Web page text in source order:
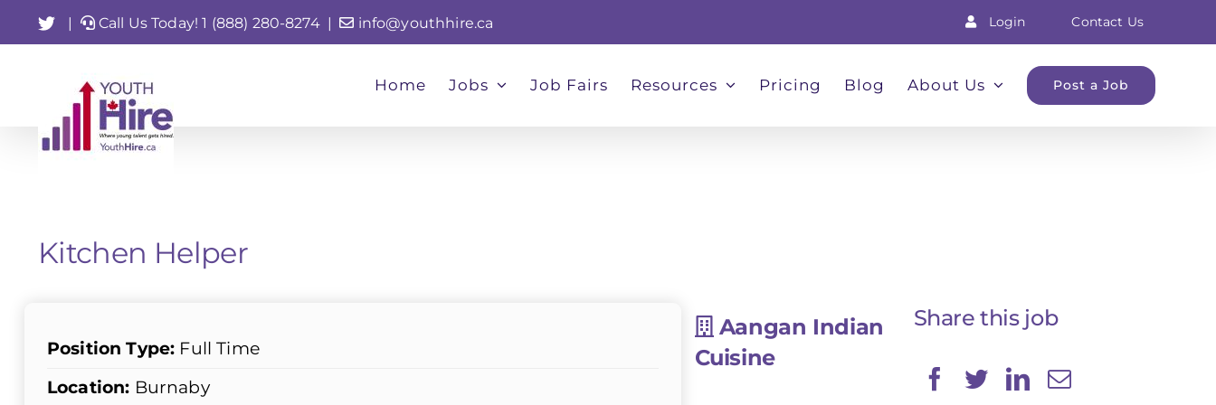
Skip
to
Twitter
| Call Us Today! 1 (888) 280-8274 | info@youthhire.ca Login Contact Us
Home Jobs Job Fairs Resources Pricing Blog About Us Post a Job
Kitchen Helper
Position Type: Full Time
Location: Burnaby
Aangan Indian
Cuisine
Share this job